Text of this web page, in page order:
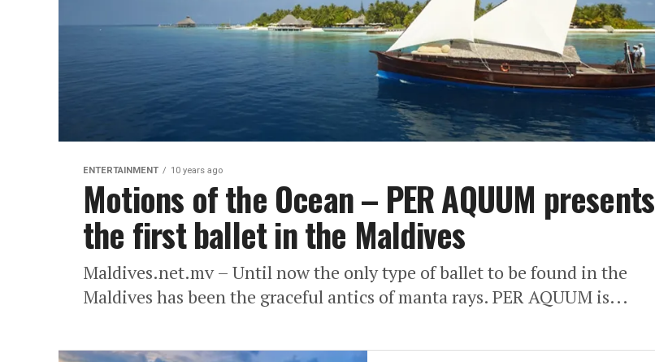
ENTERTAINMENT 10 years ago
Motions of the Ocean – PER AQUUM presents
the first ballet in the Maldives
Maldives.net.mv – Until now the only type of ballet to be found in the
Maldives has been the graceful antics of manta rays. PER AQUUM is...